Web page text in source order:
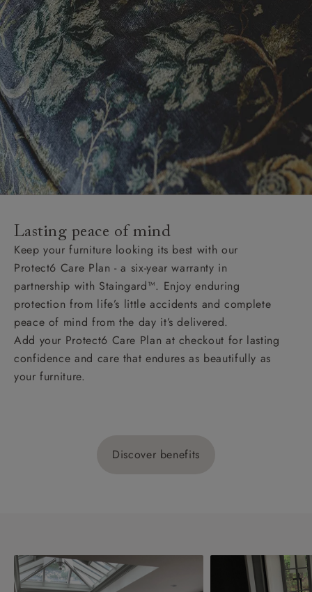
Lasting peace of mind
Keep your furniture looking its best with our
Protect6 Care Plan - a six-year warranty in
partnership with Staingard™. Enjoy enduring
protection from life’s little accidents and complete
peace of mind from the day it’s delivered.
Add your Protect6 Care Plan at checkout for lasting
confidence and care that endures as beautifully as
your furniture.
Discover benefits